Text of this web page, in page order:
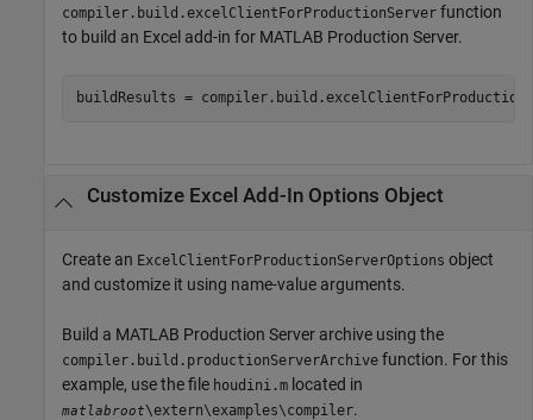
compiler.build.excelClientForProductionServer function
to build an Excel add-in for MATLAB Production Server.
buildResults =
Customize Excel Add-In Options Object
Create an ExcelClientForProductionServerOptions object
and customize it using name-value arguments.
Build a MATLAB Production Server archive using the
compiler.build.productionServerArchive function. For this
example, use the file houdini.m located in
matlabroot\extern\examples\compiler.